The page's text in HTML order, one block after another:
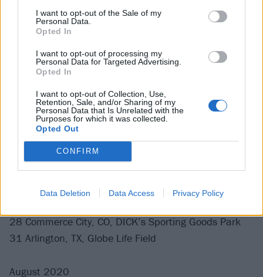
I want to opt-out of the Sale of my
Personal Data.
Opted In
I want to opt-out of processing my
Personal Data for Targeted Advertising.
Opted In
I want to opt-out of Collection, Use,
Retention, Sale, and/or Sharing of my
Personal Data that Is Unrelated with the
Purposes for which it was collected.
Opted Out
CONFIRM
Data Deletion Data Access Privacy Policy
17 Antwerp, Belgium, Sportspaleis
21 Vienna, Austria, Ernst Happel Stadium
24 Glasgow, UK, Bellahouston Park
26 London, UK, London Stadium
27 Huddersfield, UK, The John Smith’s Stadium
29 Dublin, Ireland, RDS Arena
July 2020
17 Seattle, WA, T-Mobile Park
21 San Francisco, CA, Oracle Park
24 San Diego, CA, Petco Park
28 Commerce City, CO, DICK’s Sporting Goods Park
31 Arlington, TX, Globe Life Field
August 2020